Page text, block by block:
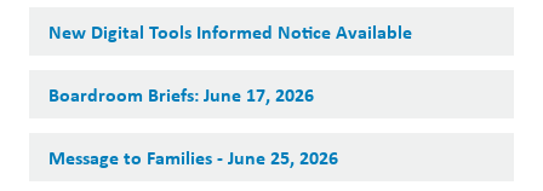
New Digital Tools Informed Notice Available
Boardroom Briefs: June 17, 2026
Message to Families - June 25, 2026